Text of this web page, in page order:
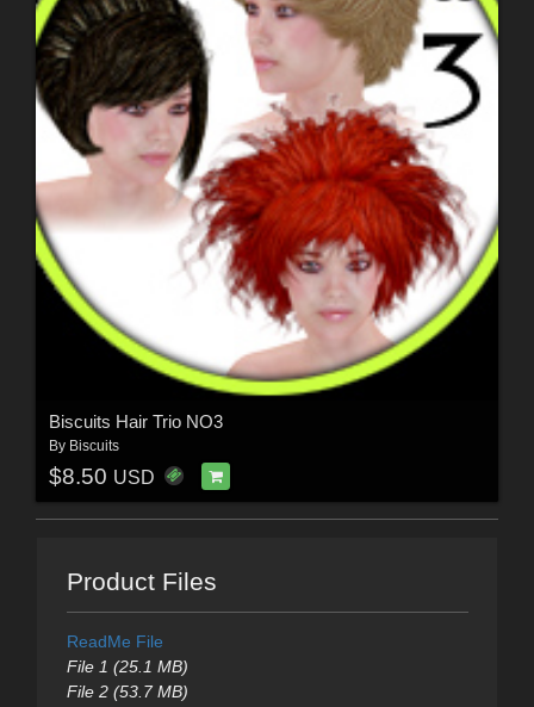
Biscuits Hair Trio NO3
By Biscuits
$8.50 USD
Product Files
ReadMe File
File 1 (25.1 MB)
File 2 (53.7 MB)